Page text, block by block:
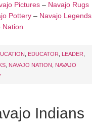
Pictures – Navajo Rugs
Pottery – Navajo Legends
Nation
EDUCATOR LEADER
NAVAJO NATION
NAVAJO
Indians